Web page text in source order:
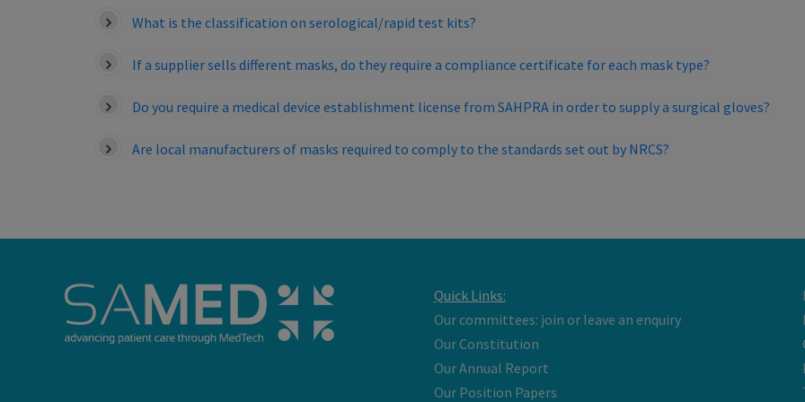
What is the classification on serological/rapid test kits?
If a supplier sells different masks, do they require a compliance certificate for each mask type?
Do you require a medical device establishment license from SAHPRA in order to supply a surgical gloves?
Are local manufacturers of masks required to comply to the standards set out by NRCS?
Quick Links:
Our committees: join or leave an enquiry
Our Constitution
Our Annual Report
Our Position Papers